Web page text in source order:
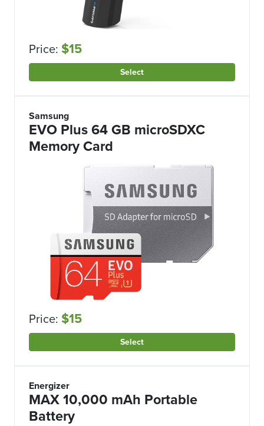
Price: $15
Select
Samsung
EVO Plus 64 GB microSDXC
Memory Card
Price: $15
Select
Energizer
MAX 10,000 mAh Portable
Battery